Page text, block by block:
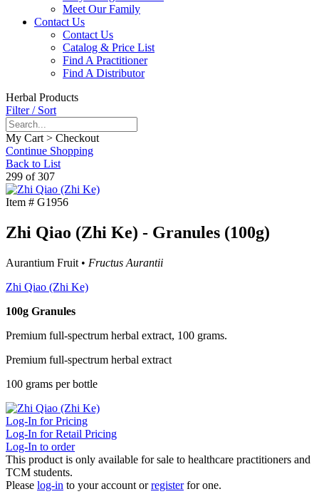
Meet Our Family
Contact Us
Contact Us
Catalog & Price List
Find A Practitioner
Find A Distributor
Herbal Products
Filter / Sort
My Cart > Checkout
Continue Shopping
Back to List
299 of 307
Item # G1956
Zhi Qiao (Zhi Ke) - Granules (100g)
Aurantium Fruit • Fructus Aurantii
Zhi Qiao (Zhi Ke)
100g Granules
Premium full-spectrum herbal extract, 100 grams.
Premium full-spectrum herbal extract
100 grams per bottle
Log-In for Pricing
Log-In for Retail Pricing
Log-In to order
This product is only available for sale to healthcare practitioners and
TCM students.
Please log-in to your account orregister for one.